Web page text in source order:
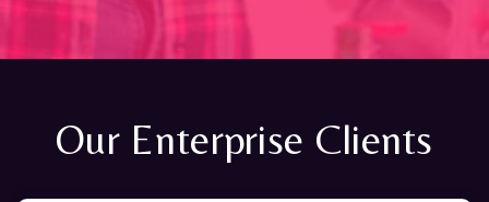
Our Enterprise Clients